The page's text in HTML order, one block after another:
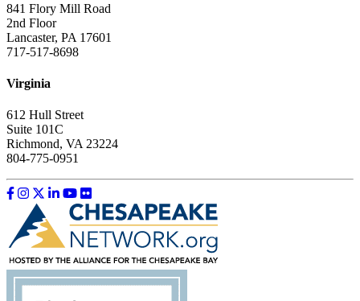
841 Flory Mill Road
2nd Floor
Lancaster, PA 17601
717-517-8698
Virginia
612 Hull Street
Suite 101C
Richmond, VA 23224
804-775-0951
Like us on Facebook
Follow us on Instagram
Follow us on Twitter
Follow us on LinkedIn
Follow us on YouTube
Follow us on Flickr